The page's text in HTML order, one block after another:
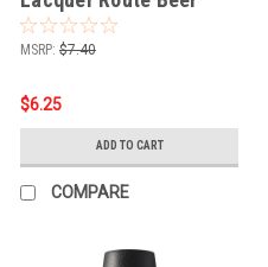
Float NLF043 - .5 oz fl
MSRP: $7.40
$6.25
ADD TO CART
COMPARE